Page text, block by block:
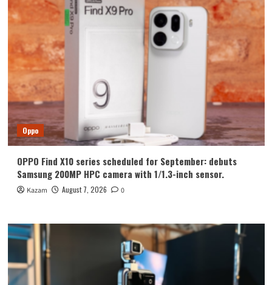
Oppo
OPPO Find X10 series scheduled for September: debuts
Samsung 200MP HPC camera with 1/1.3-inch sensor.
Kazam August 7, 2026 0